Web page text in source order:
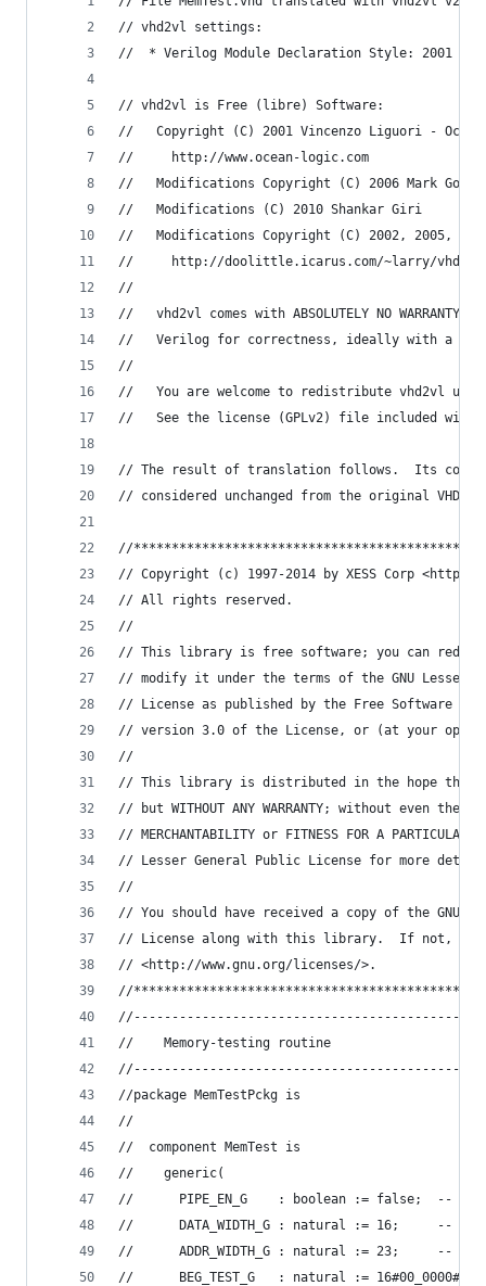
// vhd2vl settings:
//  * Verilog Module Declaration Style: 2001
// vhd2vl is Free (libre) Software:
//   Copyright (C) 2001 Vincenzo Liguori -
//     http://www.ocean-logic.com
//   Modifications Copyright (C) 2006 Mark
//   Modifications (C) 2010 Shankar Giri
//   Modifications Copyright (C) 2002, 2005,
//     http://doolittle.icarus.com/~larry/
//
//   vhd2vl comes with ABSOLUTELY NO
//   Verilog for correctness, ideally with a
//
//   You are welcome to redistribute vhd2vl
//   See the license (GPLv2) file included with
// The result of translation follows.  Its
// considered unchanged from the original VHDL.
//
// Copyright (c) 1997-2014 by XESS Corp <http://
// All rights reserved.
//
// This library is free software; you can
// modify it under the terms of the GNU Lesser
// License as published by the Free Software
// version 3.0 of the License, or (at your
//
// This library is distributed in the hope
// but WITHOUT ANY WARRANTY; without even the
// MERCHANTABILITY or FITNESS FOR A PARTICULAR
// Lesser General Public License for more
//
// You should have received a copy of the GNU
// License along with this library.  If not,
// <http://www.gnu.org/licenses/>.
//
//    Memory-testing routine
//package MemTestPckg is
//
//  component MemTest is
//    generic(
//      PIPE_EN_G    : boolean := false;  --
//      DATA_WIDTH_G : natural := 16;     --
//      ADDR_WIDTH_G : natural := 23;     --
//      BEG_TEST_G   : natural := 16#00_0000#;